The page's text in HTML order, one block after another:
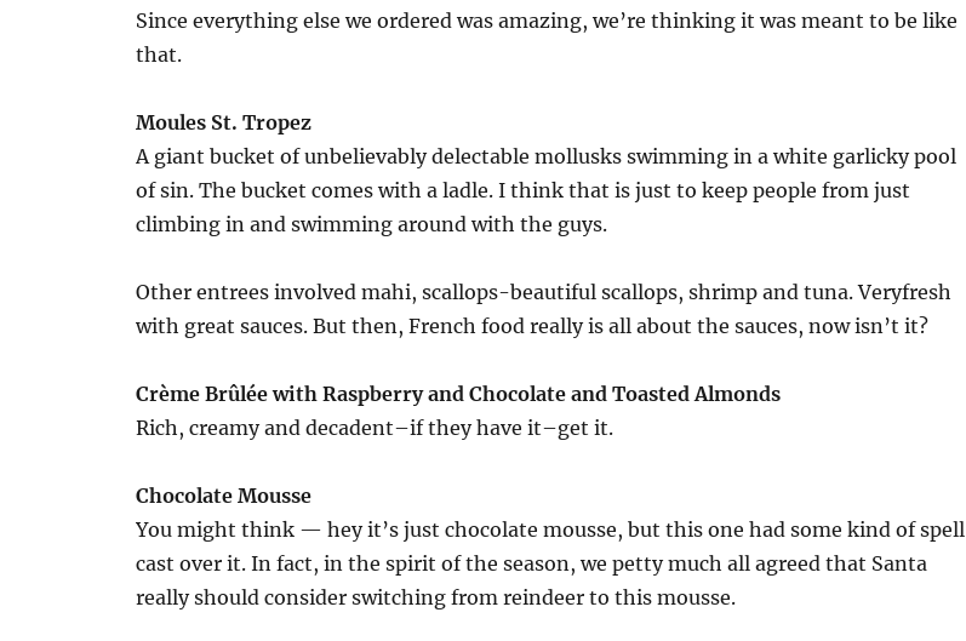
Since everything else we ordered was amazing, we’re thinking it was meant to be like
that.
Moules St. Tropez
A giant bucket of unbelievably delectable mollusks swimming in a white garlicky pool
of sin. The bucket comes with a ladle. I think that is just to keep people from just
climbing in and swimming around with the guys.
Other entrees involved mahi, scallops-beautiful scallops, shrimp and tuna. Veryfresh
with great sauces. But then, French food really is all about the sauces, now isn’t it?
Crème Brûlée with Raspberry and Chocolate and Toasted Almonds
Rich, creamy and decadent–if they have it–get it.
Chocolate Mousse
You might think — hey it’s just chocolate mousse, but this one had some kind of spell
cast over it. In fact, in the spirit of the season, we petty much all agreed that Santa
really should consider switching from reindeer to this mousse.